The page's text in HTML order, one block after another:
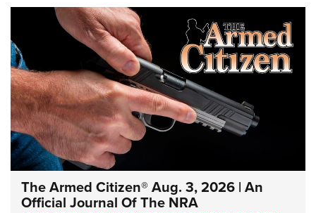
The Armed Citizen® Aug. 3, 2026 | An
Official Journal Of The NRA